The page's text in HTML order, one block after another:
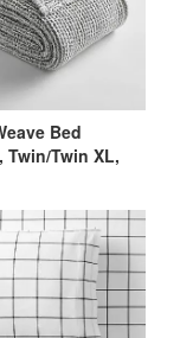
Bed
Twin/Twin XL,